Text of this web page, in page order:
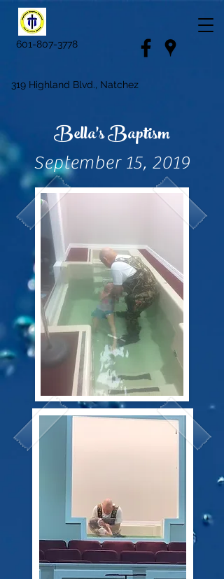
601-807-3778
319 Highland Blvd., Natchez
Bella's Baptism
September 15, 2019